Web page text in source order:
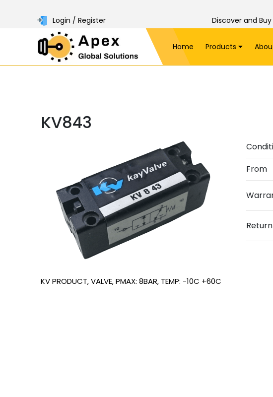
Login / Register Discover and
Home Products
KV843
KV PRODUCT, VALVE, PMAX: 8BAR, TEMP: -10C +60C
From
Return